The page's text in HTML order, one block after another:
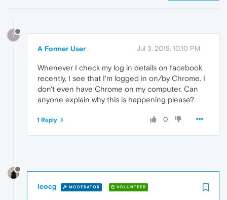
?
A Former User Jul 3, 2019, 10:10 PM
Whenever I check my log in details on facebook
recently, I see that I'm logged in on/by Chrome. I
don't even have Chrome on my computer. Can
anyone explain why this is happening please?
0
1 Reply
leocg MODERATOR VOLUNTEER